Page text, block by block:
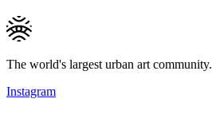
The world's largest urban art community.
Instagram